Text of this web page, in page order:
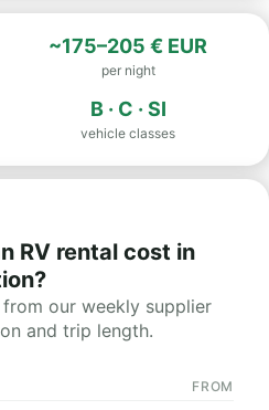
~175–205 € EUR
per night
B · C · SI
vehicle classes
RV rental cost in
our weekly supplier
and trip length.
FROM